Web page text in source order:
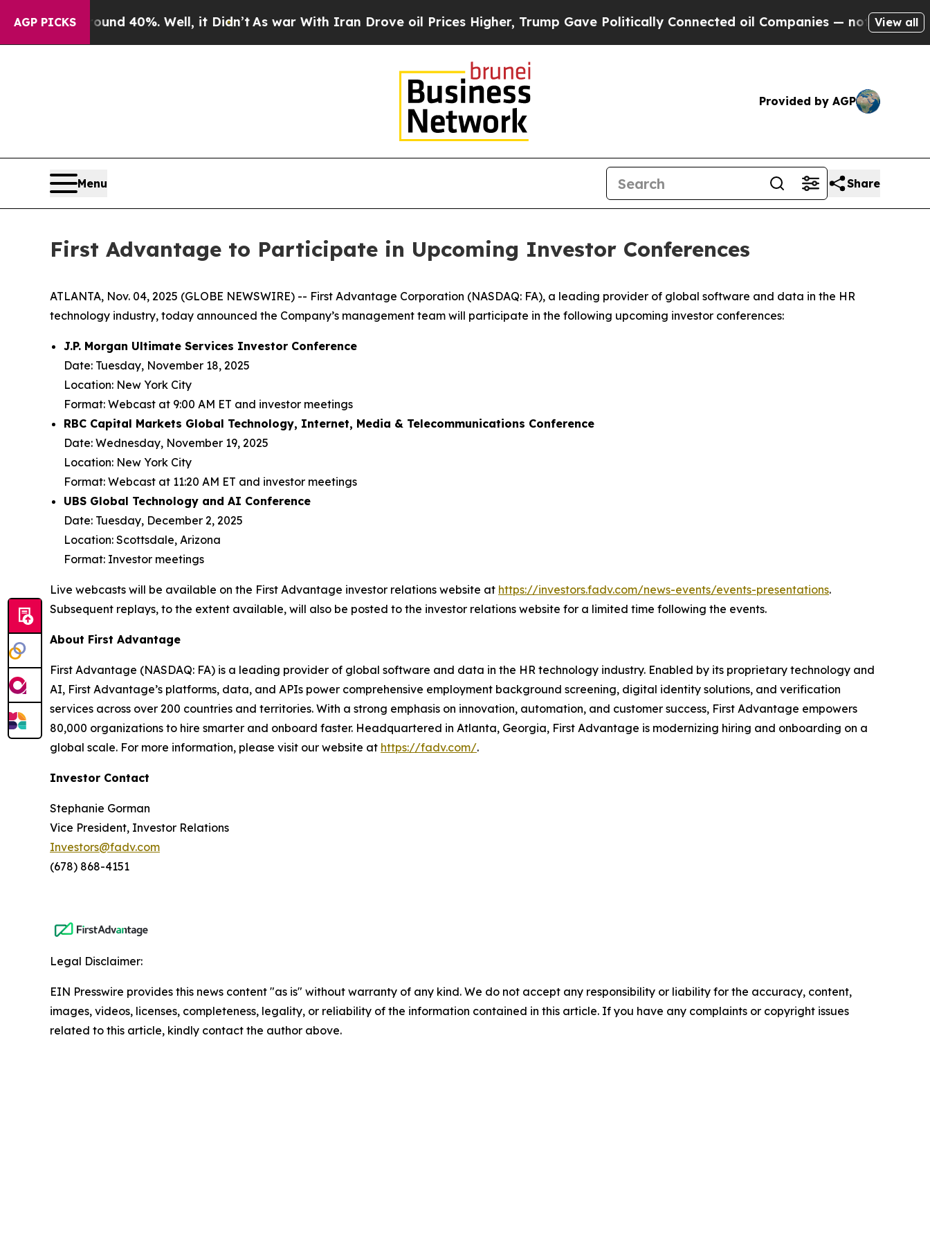
AGP PICKS
Around 40%. Well, it Didn’t As war With Iran Drove oil Prices Higher, Trump Gave Politically Connected oil Companies — not Taxpayers —
View all
Provided by AGP
Menu Share
First Advantage to Participate in Upcoming Investor Conferences
ATLANTA, Nov. 04, 2025 (GLOBE NEWSWIRE) -- First Advantage Corporation (NASDAQ: FA), a leading provider of global software and data in the HR
technology industry, today announced the Company’s management team will participate in the following upcoming investor conferences:
J.P. Morgan Ultimate Services Investor Conference
Date: Tuesday, November 18, 2025
Location: New York City
Format: Webcast at 9:00 AM ET and investor meetings
RBC Capital Markets Global Technology, Internet, Media & Telecommunications Conference
Date: Wednesday, November 19, 2025
Location: New York City
Format: Webcast at 11:20 AM ET and investor meetings
UBS Global Technology and AI Conference
Date: Tuesday, December 2, 2025
Location: Scottsdale, Arizona
Format: Investor meetings
Live webcasts will be available on the First Advantage investor relations website at https://investors.fadv.com/news-events/events-presentations.
Subsequent replays, to the extent available, will also be posted to the investor relations website for a limited time following the events.
About First Advantage
First Advantage (NASDAQ: FA) is a leading provider of global software and data in the HR technology industry. Enabled by its proprietary technology and
AI, First Advantage’s platforms, data, and APIs power comprehensive employment background screening, digital identity solutions, and verification
services across over 200 countries and territories. With a strong emphasis on innovation, automation, and customer success, First Advantage empowers
80,000 organizations to hire smarter and onboard faster. Headquartered in Atlanta, Georgia, First Advantage is modernizing hiring and onboarding on a
global scale. For more information, please visit our website at https://fadv.com/.
Investor Contact
Stephanie Gorman
Vice President, Investor Relations
Investors@fadv.com
(678) 868-4151
Legal Disclaimer:
EIN Presswire provides this news content "as is" without warranty of any kind. We do not accept any responsibility or liability for the accuracy, content,
images, videos, licenses, completeness, legality, or reliability of the information contained in this article. If you have any complaints or copyright issues
related to this article, kindly contact the author above.